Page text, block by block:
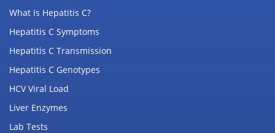
What Is Hepatitis C?
Hepatitis C Symptoms
Hepatitis C Transmission
Hepatitis C Genotypes
HCV Viral Load
Liver Enzymes
Lab Tests